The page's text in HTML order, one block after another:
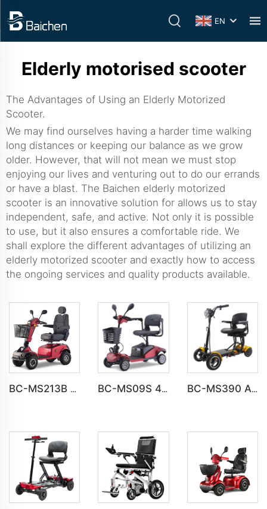
EN
Elderly motorised scooter
The Advantages of Using an Elderly Motorized
Scooter.
We may find ourselves having a harder time walking
long distances or keeping our balance as we grow
older. However, that will not mean we must stop
enjoying our lives and venturing out to do our errands
or have a blast. The Baichen elderly motorized
scooter is an innovative solution for allows us to stay
independent, safe, and active. Not only it is possible
to use, but it also ensures a comfortable ride. We
shall explore the different advantages of utilizing an
elderly motorized scooter and exactly how to access
the ongoing services and quality products available.
BC-MS213B Havey Duty Long Range All-terrain Electric Mobility Scooter BC-MS09S 4 Wheel Off Road Classics Mobility Scooter For Elderly BC-MS390 All Terrain Folding 4 Wheel Handicapped Scooter For Elder